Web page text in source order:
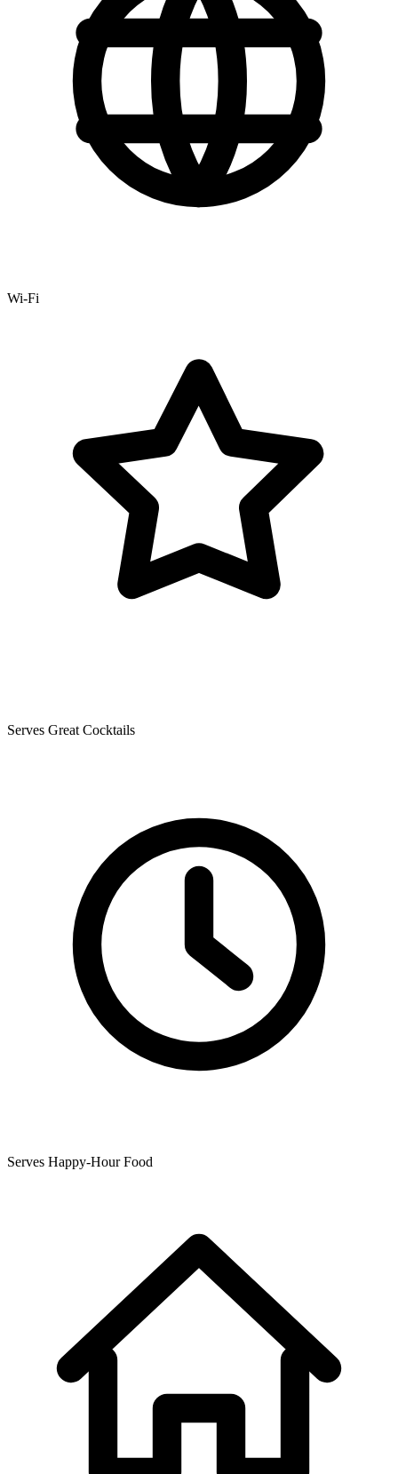
Wi-Fi
Serves Great Cocktails
Serves Happy-Hour Food